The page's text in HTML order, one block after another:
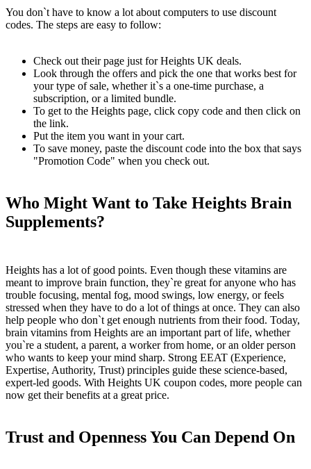
You don`t have to know a lot about computers to use discount
codes. The steps are easy to follow:
Check out their page just for Heights UK deals.
Look through the offers and pick the one that works best for
your type of sale, whether it`s a one-time purchase, a
subscription, or a limited bundle.
To get to the Heights page, click copy code and then click on
the link.
Put the item you want in your cart.
To save money, paste the discount code into the box that says
"Promotion Code" when you check out.
Who Might Want to Take Heights Brain
Supplements?
Heights has a lot of good points. Even though these vitamins are
meant to improve brain function, they`re great for anyone who has
trouble focusing, mental fog, mood swings, low energy, or feels
stressed when they have to do a lot of things at once. They can also
help people who don`t get enough nutrients from their food. Today,
brain vitamins from Heights are an important part of life, whether
you`re a student, a parent, a worker from home, or an older person
who wants to keep your mind sharp. Strong EEAT (Experience,
Expertise, Authority, Trust) principles guide these science-based,
expert-led goods. With Heights UK coupon codes, more people can
now get their benefits at a great price.
Trust and Openness You Can Depend On